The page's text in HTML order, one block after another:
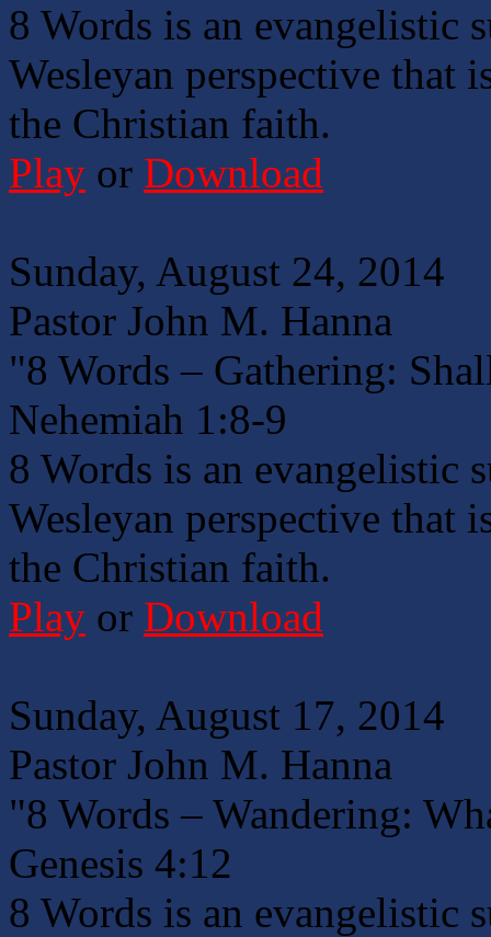
8 Words is an evangelistic
Wesleyan perspective that
the Christian faith.
Play or Download
Sunday, August 24, 2014
Pastor John M. Hanna
"8 Words – Gathering:
Nehemiah 1:8-9
8 Words is an evangelistic
Wesleyan perspective that
the Christian faith.
Play or Download
Sunday, August 17, 2014
Pastor John M. Hanna
"8 Words – Wandering:
Genesis 4:12
8 Words is an evangelistic